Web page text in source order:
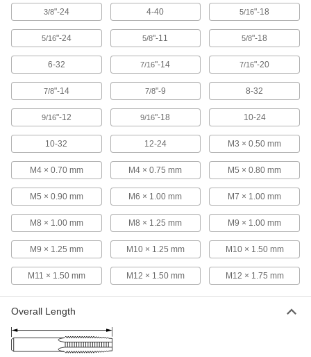
Uncoated Steel, 12-24 Thread Size,
1/2" Thread Length
ADD
TiN-Coated Cobalt Steel, 12-24 Thread
2662A73
Chip-Clearing Tap for Nickel
Through-Hole Threading, 12-24
Thread Size
25595A63
000000
Each
ADD
Chip-Clearing Tap for Steel and
Stainless Steel
Through-Hole Threading with 2
Flutes, 12-24 Thread Size
2684A66
000000
Each
ADD
Chip-Clearing Tap for Steel and
Closed-End Hole Thread with 3 Flutes,
12-24 Thread Size
27055A39
000000
3/8"-24 4-40 5/16"-18
5/16"-24 5/8"-11 5/8"-18
6-32 7/16"-14 7/16"-20
7/8"-14 7/8"-9 8-32
9/16"-12 9/16"-18 10-24
10-32 12-24 M3 × 0.50 mm
M4 × 0.70 mm M4 × 0.75 mm M5 × 0.80 mm
M5 × 0.90 mm M6 × 1.00 mm M7 × 1.00 mm
M8 × 1.00 mm M8 × 1.25 mm M9 × 1.00 mm
M9 × 1.25 mm M10 × 1.25 mm M10 × 1.50 mm
M11 × 1.50 mm M12 × 1.50 mm M12 × 1.75 mm
Overall Length